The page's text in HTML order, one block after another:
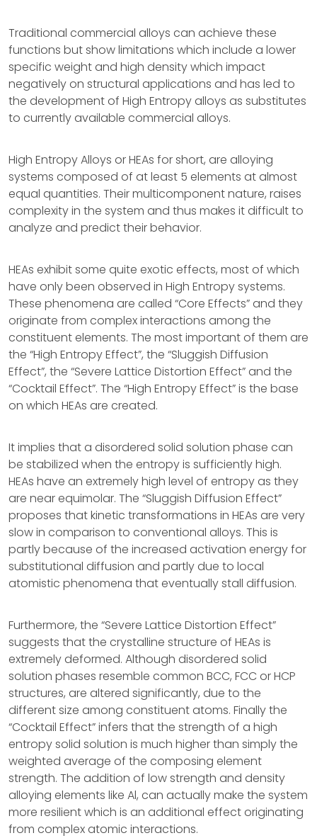
Traditional commercial alloys can achieve these
functions but show limitations which include a lower
specific weight and high density which impact
negatively on structural applications and has led to
the development of High Entropy alloys as substitutes
to currently available commercial alloys.
High Entropy Alloys or HEAs for short, are alloying
systems composed of at least 5 elements at almost
equal quantities. Their multicomponent nature, raises
complexity in the system and thus makes it difficult to
analyze and predict their behavior.
HEAs exhibit some quite exotic effects, most of which
have only been observed in High Entropy systems.
These phenomena are called “Core Effects” and they
originate from complex interactions among the
constituent elements. The most important of them are
the “High Entropy Effect”, the “Sluggish Diffusion
Effect”, the “Severe Lattice Distortion Effect” and the
“Cocktail Effect”. The “High Entropy Effect” is the base
on which HEAs are created.
It implies that a disordered solid solution phase can
be stabilized when the entropy is sufficiently high.
HEAs have an extremely high level of entropy as they
are near equimolar. The “Sluggish Diffusion Effect”
proposes that kinetic transformations in HEAs are very
slow in comparison to conventional alloys. This is
partly because of the increased activation energy for
substitutional diffusion and partly due to local
atomistic phenomena that eventually stall diffusion.
Furthermore, the “Severe Lattice Distortion Effect”
suggests that the crystalline structure of HEAs is
extremely deformed. Although disordered solid
solution phases resemble common BCC, FCC or HCP
structures, are altered significantly, due to the
different size among constituent atoms. Finally the
“Cocktail Effect” infers that the strength of a high
entropy solid solution is much higher than simply the
weighted average of the composing element
strength. The addition of low strength and density
alloying elements like Al, can actually make the system
more resilient which is an additional effect originating
from complex atomic interactions.